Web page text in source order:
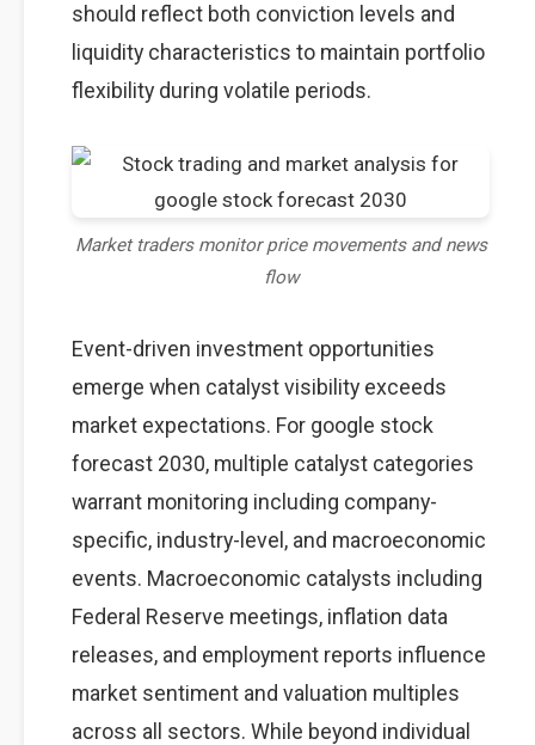
should reflect both conviction levels and
liquidity characteristics to maintain portfolio
flexibility during volatile periods.
Market traders monitor price movements and news
flow
Event-driven investment opportunities
emerge when catalyst visibility exceeds
market expectations. For google stock
forecast 2030, multiple catalyst categories
warrant monitoring including company-
specific, industry-level, and macroeconomic
events. Macroeconomic catalysts including
Federal Reserve meetings, inflation data
releases, and employment reports influence
market sentiment and valuation multiples
across all sectors. While beyond individual